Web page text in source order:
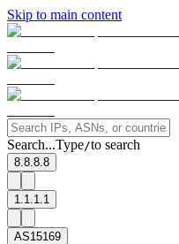
Skip to main content
Search...Type/to search
8.8.8.8
1.1.1.1
AS15169